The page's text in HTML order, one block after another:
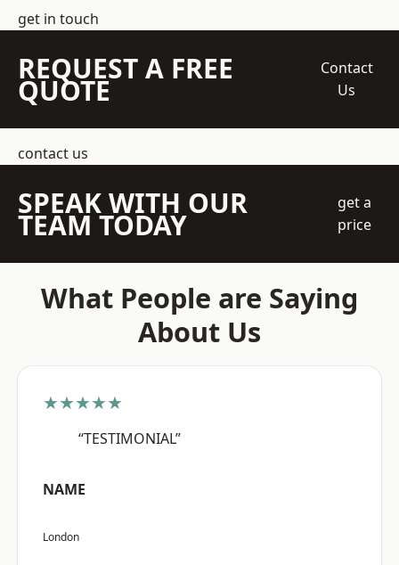
get in touch
REQUEST A FREE
QUOTE
Contact
Us
contact us
SPEAK WITH OUR
TEAM TODAY
get a
price
What People are Saying
About Us
★★★★★
“TESTIMONIAL”
NAME
London